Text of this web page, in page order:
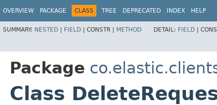
OVERVIEW PACKAGE CLASS TREE DEPRECATED INDEX HELP
SUMMARY: NESTED | FIELD | CONSTR | METHOD DETAIL: FIELD |
Package
Class